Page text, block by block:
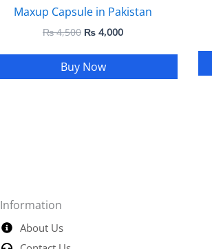
Maxup Capsule in Pakistan
₨4,500 ₨ 4,000
Buy Now
Information
About Us